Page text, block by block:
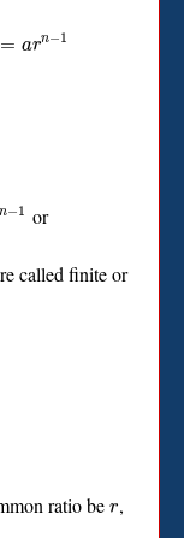
= arn−1
n−1 or
called finite or
ratio be r,